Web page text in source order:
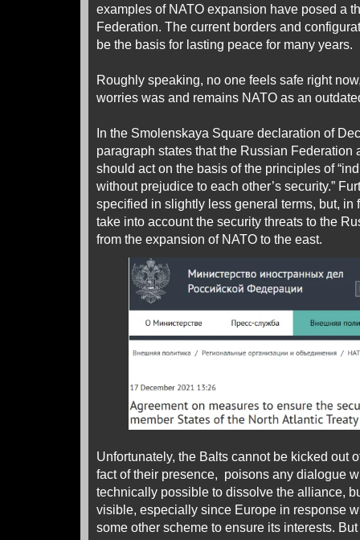
examples of NATO expansion have posed a
Federation. The current borders and
be the basis for lasting peace for many years.
Roughly speaking, no one feels safe right
worries was and remains NATO as an
In the Smolenskaya Square declaration of
paragraph states that the Russian Federation
should act on the basis of the principles of
without prejudice to each other’s security.”
specified in slightly less general terms, but, in
take into account the security threats to the
from the expansion of NATO to the east.
Unfortunately, the Balts cannot be kicked out
fact of their presence, poisons any dialogue
technically possible to dissolve the alliance,
visible, especially since Europe in response
some other scheme to ensure its interests.